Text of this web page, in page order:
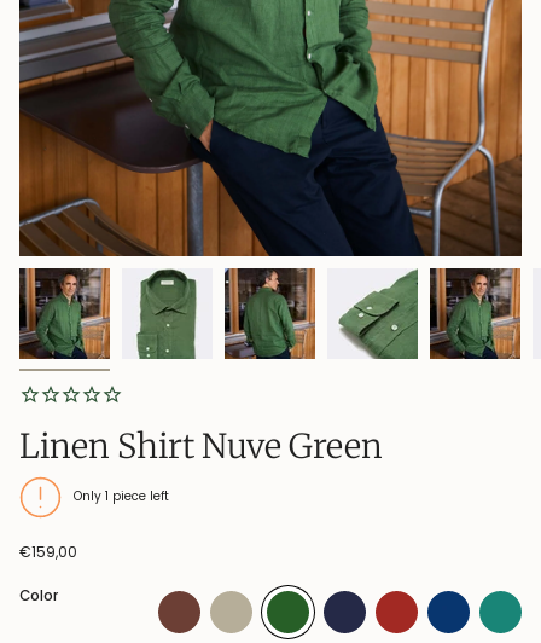
Linen Shirt Nuve Green
Only 1 piece left
€159,00
Color